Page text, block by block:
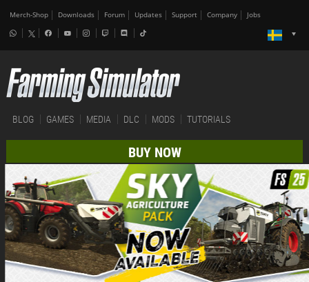
Merch-Shop Downloads Forum Updates Support Company Jobs
BLOG GAMES MEDIA DLC MODS TUTORIALS
BUY NOW